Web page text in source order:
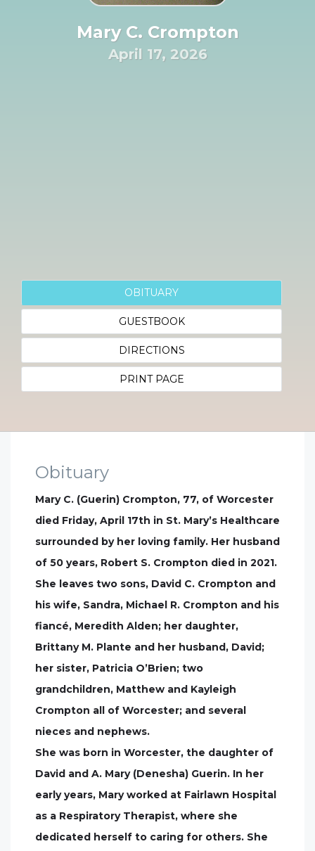
Mary C. Crompton
April 17, 2026
OBITUARY
GUESTBOOK
DIRECTIONS
PRINT PAGE
Obituary
Mary C. (Guerin) Crompton, 77, of Worcester
died Friday, April 17th in St. Mary’s Healthcare
surrounded by her loving family. Her husband
of 50 years, Robert S. Crompton died in 2021.
She leaves two sons, David C. Crompton and
his wife, Sandra, Michael R. Crompton and his
fiancé, Meredith Alden; her daughter,
Brittany M. Plante and her husband, David;
her sister, Patricia O’Brien; two
grandchildren, Matthew and Kayleigh
Crompton all of Worcester; and several
nieces and nephews.
She was born in Worcester, the daughter of
David and A. Mary (Denesha) Guerin. In her
early years, Mary worked at Fairlawn Hospital
as a Respiratory Therapist, where she
dedicated herself to caring for others. She